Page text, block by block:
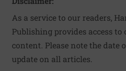
As a service to our readers,
Publishing provides access
content. Please note the date
update on all articles.